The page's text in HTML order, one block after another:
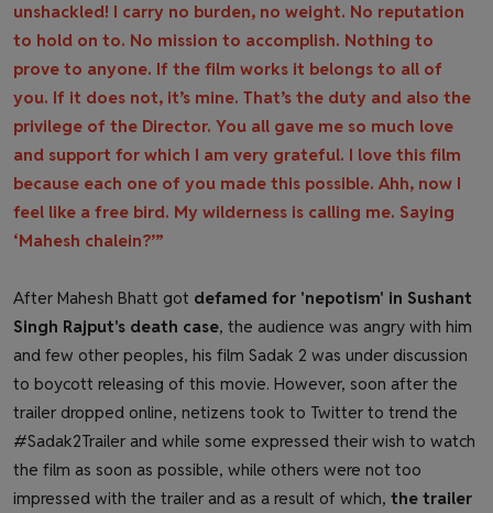
unshackled! I carry no burden, no weight. No reputation
to hold on to. No mission to accomplish. Nothing to
prove to anyone. If the film works it belongs to all of
you. If it does not, it’s mine. That’s the duty and also the
privilege of the Director. You all gave me so much love
and support for which I am very grateful. I love this film
because each one of you made this possible. Ahh, now I
feel like a free bird. My wilderness is calling me. Saying
‘Mahesh chalein?’”
After Mahesh Bhatt got defamed for 'nepotism' in Sushant
Singh Rajput's death case, the audience was angry with him
and few other peoples, his film Sadak 2 was under discussion
to boycott releasing of this movie. However, soon after the
trailer dropped online, netizens took to Twitter to trend the
#Sadak2Trailer and while some expressed their wish to watch
the film as soon as possible, while others were not too
impressed with the trailer and as a result of which, the trailer